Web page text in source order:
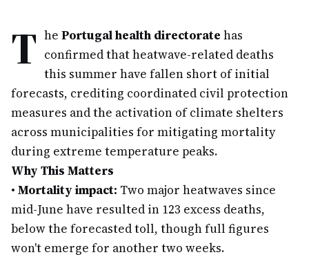
T he Portugal health directorate has
confirmed that heatwave-related deaths
this summer have fallen short of initial
forecasts, crediting coordinated civil protection
measures and the activation of climate shelters
across municipalities for mitigating mortality
during extreme temperature peaks.
Why This Matters
• Mortality impact: Two major heatwaves since
mid-June have resulted in 123 excess deaths,
below the forecasted toll, though full figures
won't emerge for another two weeks.